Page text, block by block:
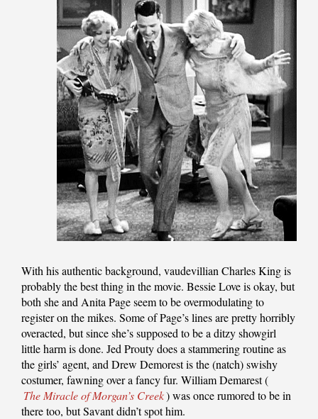
With his authentic background, vaudevillian Charles King is
probably the best thing in the movie. Bessie Love is okay, but
both she and Anita Page seem to be overmodulating to
register on the mikes. Some of Page’s lines are pretty horribly
overacted, but since she’s supposed to be a ditzy showgirl
little harm is done. Jed Prouty does a stammering routine as
the girls’ agent, and Drew Demorest is the (natch) swishy
costumer, fawning over a fancy fur. William Demarest (
The Miracle of Morgan’s Creek) was once rumored to be in
there too, but Savant didn’t spot him.